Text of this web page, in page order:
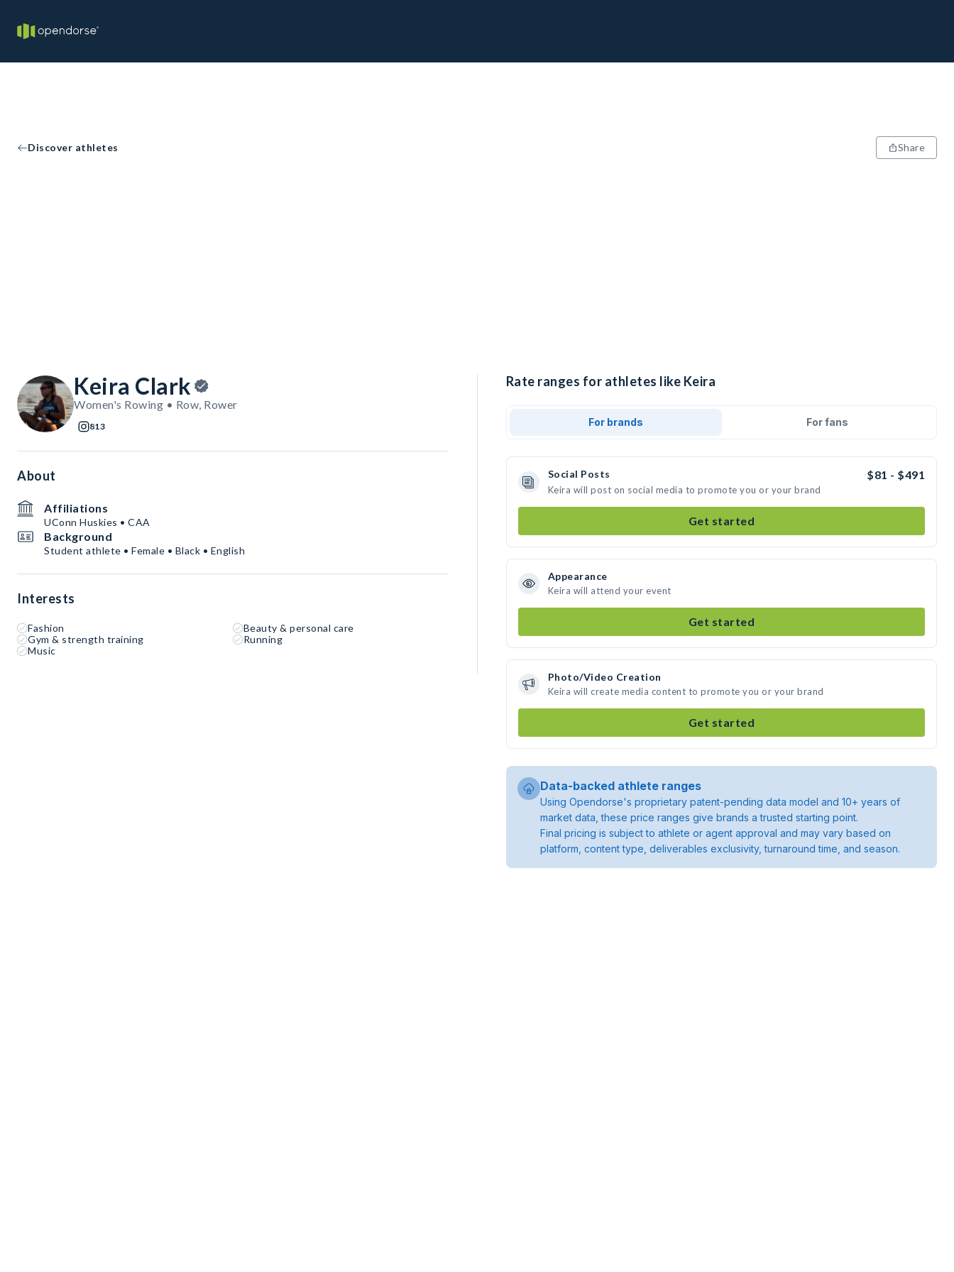
Discover athletes Share
Keira Clark
Women's Rowing • Row, Rower
813
About
Affiliations
UConn Huskies • CAA
Background
Student athlete • Female • Black • English
Interests
Fashion
Beauty & personal care
Gym & strength training
Running
Music
Rate ranges for athletes like Keira
For brands For fans
Social Posts $81 - $491
Keira will post on social media to promote you or your brand
Get started
Appearance
Keira will attend your event
Get started
Photo/Video Creation
Keira will create media content to promote you or your brand
Get started
Data-backed athlete ranges
Using Opendorse's proprietary patent-pending data model and 10+ years of
market data, these price ranges give brands a trusted starting point.
Final pricing is subject to athlete or agent approval and may vary based on
platform, content type, deliverables exclusivity, turnaround time, and season.